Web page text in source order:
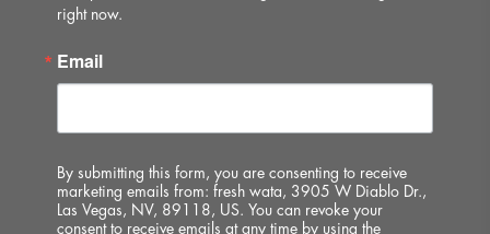
right now.
Email
By submitting this form, you are consenting to receive
marketing emails from: fresh wata, 3905 W Diablo Dr.,
Las Vegas, NV, 89118, US. You can revoke your
consent to receive emails at any time by using the